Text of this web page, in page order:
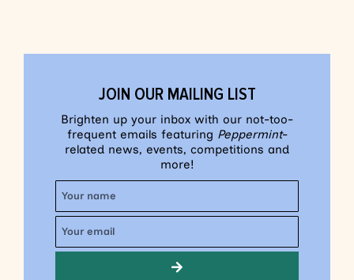
JOIN OUR MAILING LIST
Brighten up your inbox with our not-too-
frequent emails featuring Peppermint-
related news, events, competitions and
more!